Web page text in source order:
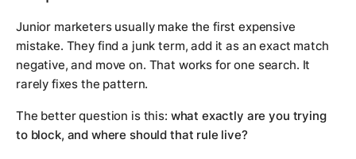
Junior marketers usually make the first expensive
mistake. They find a junk term, add it as an exact match
negative, and move on. That works for one search. It
rarely fixes the pattern.
The better question is this: what exactly are you trying
to block, and where should that rule live?